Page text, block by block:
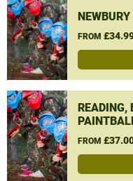
FROM
READING,
FROM